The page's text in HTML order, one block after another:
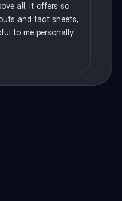
all, it offers so
and fact sheets,
to me personally.